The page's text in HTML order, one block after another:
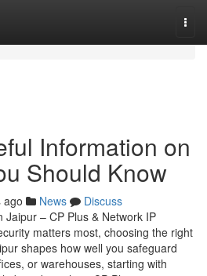
Information on
Should Know
ago News
Discuss
Jaipur – CP Plus & Network IP
matters most, choosing the right
shapes how well you safeguard
or warehouses, starting with